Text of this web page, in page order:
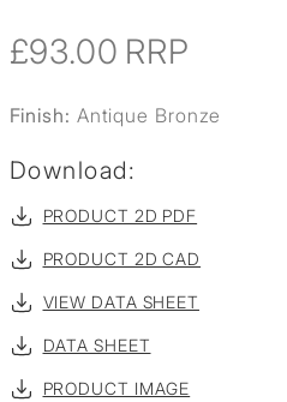
£93.00 RRP
Finish: Antique Bronze
Download:
PRODUCT 2D PDF
PRODUCT 2D CAD
VIEW DATA SHEET
DATA SHEET
PRODUCT IMAGE